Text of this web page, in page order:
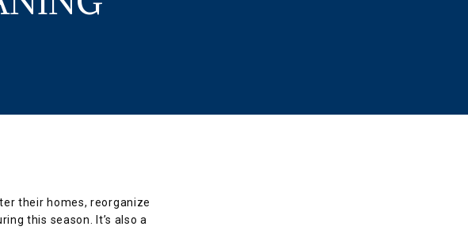
their homes, reorganize
this season. It’s also a